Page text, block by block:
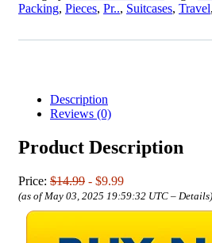
Packing, Pieces, Pr.., Suitcases, Travel,
Description
Reviews (0)
Product Description
Price: $14.99 - $9.99
(as of May 03, 2025 19:59:32 UTC – Details)